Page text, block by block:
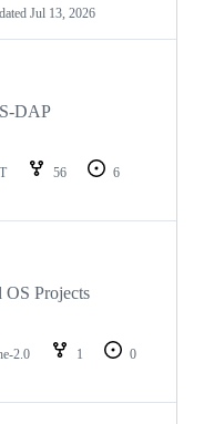
Jul 13, 2026
DAP
56
6
Projects
2.0 1
0